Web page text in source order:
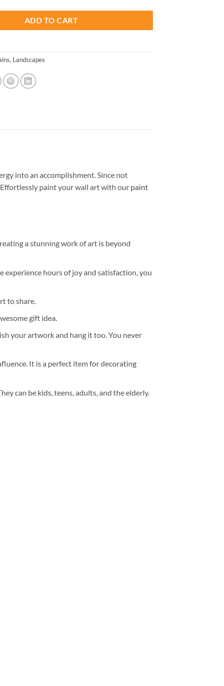
ADD TO CART
, Landscapes
into an accomplishment. Since not
paint your wall art with our paint
a stunning work of art is beyond
hours of joy and satisfaction, you
to share.
gift idea.
your artwork and hang it too. You never
It is a perfect item for decorating
can be kids, teens, adults, and the elderly.